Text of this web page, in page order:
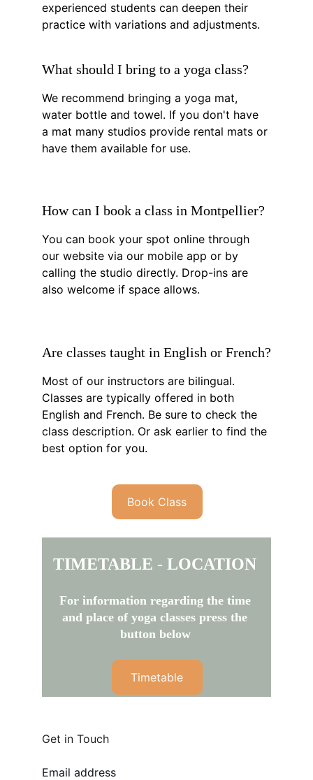
experienced students can deepen their
practice with variations and adjustments.
What should I bring to a yoga class?
We recommend bringing a yoga mat,
water bottle and towel. If you don't have
a mat many studios provide rental mats or
have them available for use.
How can I book a class in Montpellier?
You can book your spot online through
our website via our mobile app or by
calling the studio directly. Drop-ins are
also welcome if space allows.
Are classes taught in English or French?
Most of our instructors are bilingual.
Classes are typically offered in both
English and French. Be sure to check the
class description. Or ask earlier to find the
best option for you.
Book Class
TIMETABLE - LOCATION
For information regarding the time
and place of yoga classes press the
button below
Timetable
Email address
Get in Touch